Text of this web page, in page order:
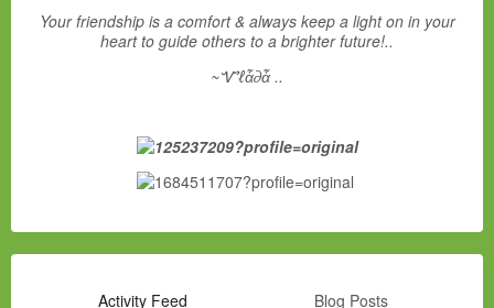
Your friendship is a comfort & always keep a light on in your
heart to guide others to a brighter future!..
~Ꮙℓἇ∂ἇ ..
Activity Feed
Blog Posts